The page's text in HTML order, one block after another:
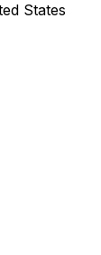
States